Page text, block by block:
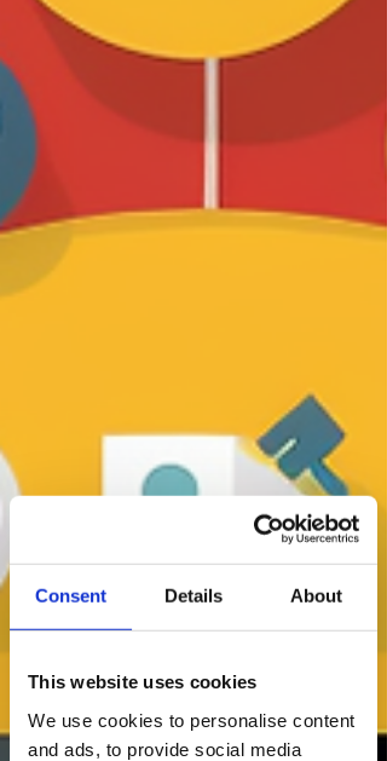
Consent Details About
This website uses cookies
We use cookies to personalise content
and ads, to provide social media